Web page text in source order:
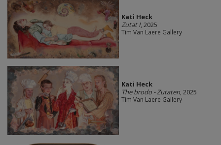
Kati Heck
Zutat I, 2025
Tim Van Laere Gallery
Kati Heck
The brodo - Zutaten, 2025
Tim Van Laere Gallery